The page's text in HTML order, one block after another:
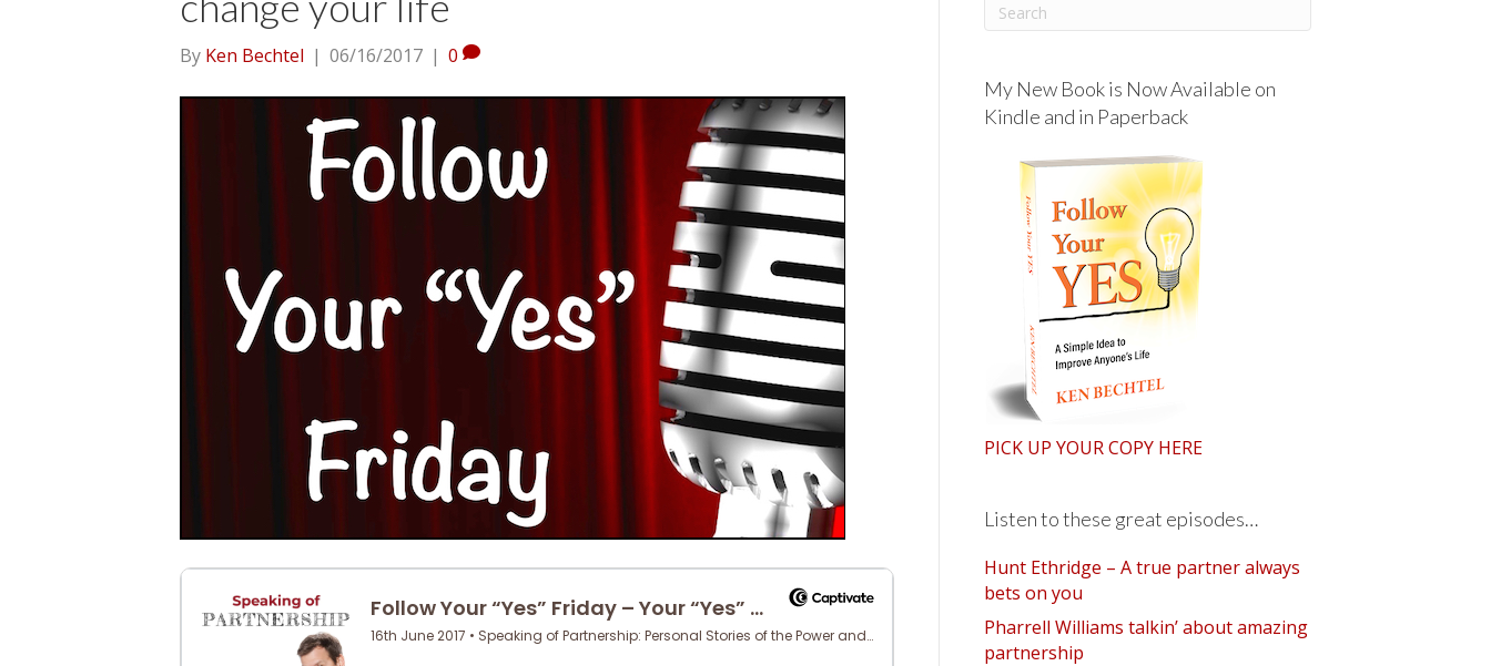
By Ken Bechtel | 06/16/2017 | 0
My New Book is Now Available on
Kindle and in Paperback
PICK UP YOUR COPY HERE
Listen to these great episodes…
Hunt Ethridge – A true partner always
bets on you
Pharrell Williams talkin’ about amazing
partnership